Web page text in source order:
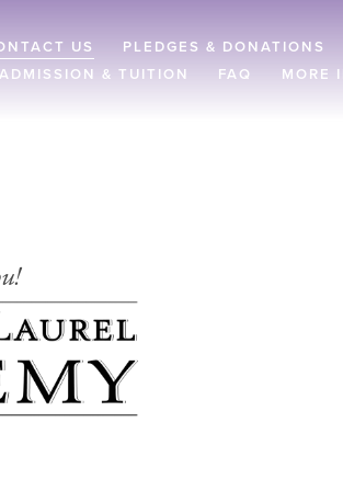
US PLEDGES & DONATIONS
ADMISSION & TUITION
FAQ MORE